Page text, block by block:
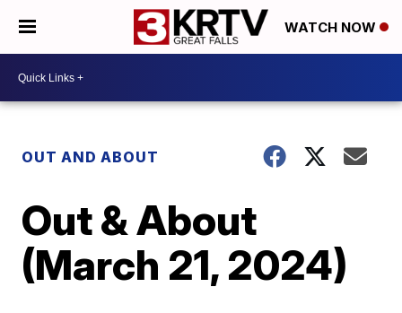
WATCH NOW
OUT AND ABOUT
Out & About
(March 21, 2024)